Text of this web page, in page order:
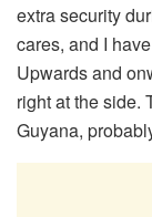
extra security
cares, and I
Upwards and
right at the side.
Guyana,